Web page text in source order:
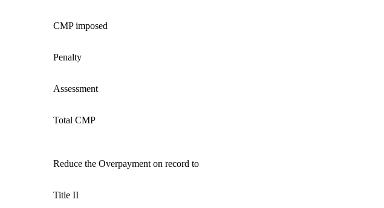
CMP imposed
Penalty
Assessment
Total CMP
Reduce the Overpayment on record to
Title II